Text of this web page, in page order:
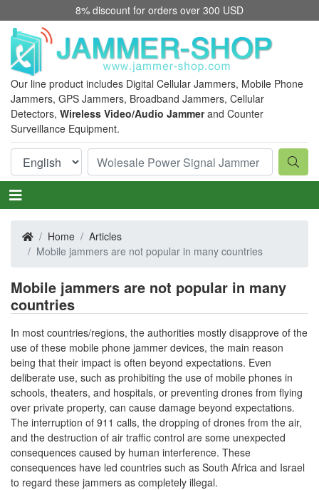
8% discount for orders over 300 USD
Our line product includes Digital Cellular Jammers, Mobile Phone
Jammers, GPS Jammers, Broadband Jammers, Cellular
Detectors, Wireless Video/Audio Jammer and Counter
Surveillance Equipment.
Home
Articles
Mobile jammers are not popular in many countries
Mobile jammers are not popular in many
countries
In most countries/regions, the authorities mostly disapprove of the
use of these mobile phone jammer devices, the main reason
being that their impact is often beyond expectations. Even
deliberate use, such as prohibiting the use of mobile phones in
schools, theaters, and hospitals, or preventing drones from flying
over private property, can cause damage beyond expectations.
The interruption of 911 calls, the dropping of drones from the air,
and the destruction of air traffic control are some unexpected
consequences caused by human interference. These
consequences have led countries such as South Africa and Israel
to regard these jammers as completely illegal.